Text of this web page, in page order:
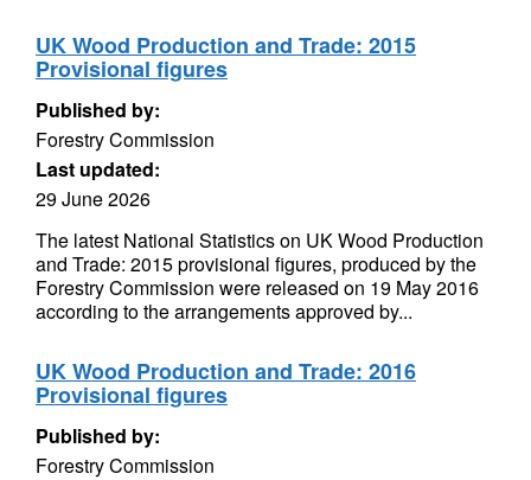
UK Wood Production and Trade: 2015
Provisional figures
Published by:
Forestry Commission
Last updated:
29 June 2026
The latest National Statistics on UK Wood Production
and Trade: 2015 provisional figures, produced by the
Forestry Commission were released on 19 May 2016
according to the arrangements approved by...
UK Wood Production and Trade: 2016
Provisional figures
Published by:
Forestry Commission